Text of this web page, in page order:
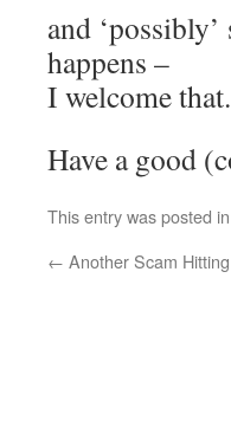
and
happens –
I welcome
Have a good
This entry was posted in
← Another Scam